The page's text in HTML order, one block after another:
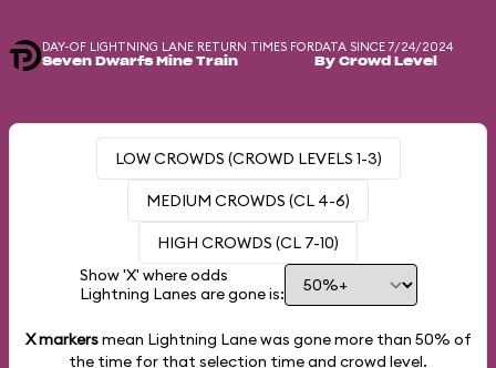
DAY-OF LIGHTNING LANE RETURN TIMES FOR
Seven Dwarfs Mine Train
DATA SINCE 7/24/2024
By Crowd Level
LOW CROWDS (CROWD LEVELS 1-3)
MEDIUM CROWDS (CL 4-6)
HIGH CROWDS (CL 7-10)
Show 'X' where odds
Lightning Lanes are gone is:
X markersmean Lightning Lane was gone more than 50% of
the time for that selection time and crowd level.